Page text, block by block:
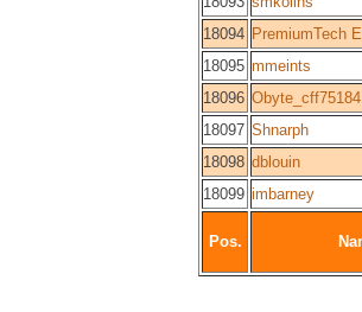
18094 PremiumTech
18095 mmeints
18096 Obyte_cff75184
18097 Shnarph
18098 dblouin
18099 imbarney
Pos.